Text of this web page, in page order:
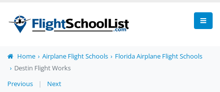
Home Airplane Flight Schools
Florida Airplane Flight Schools
Destin Flight Works
Previous
| Next